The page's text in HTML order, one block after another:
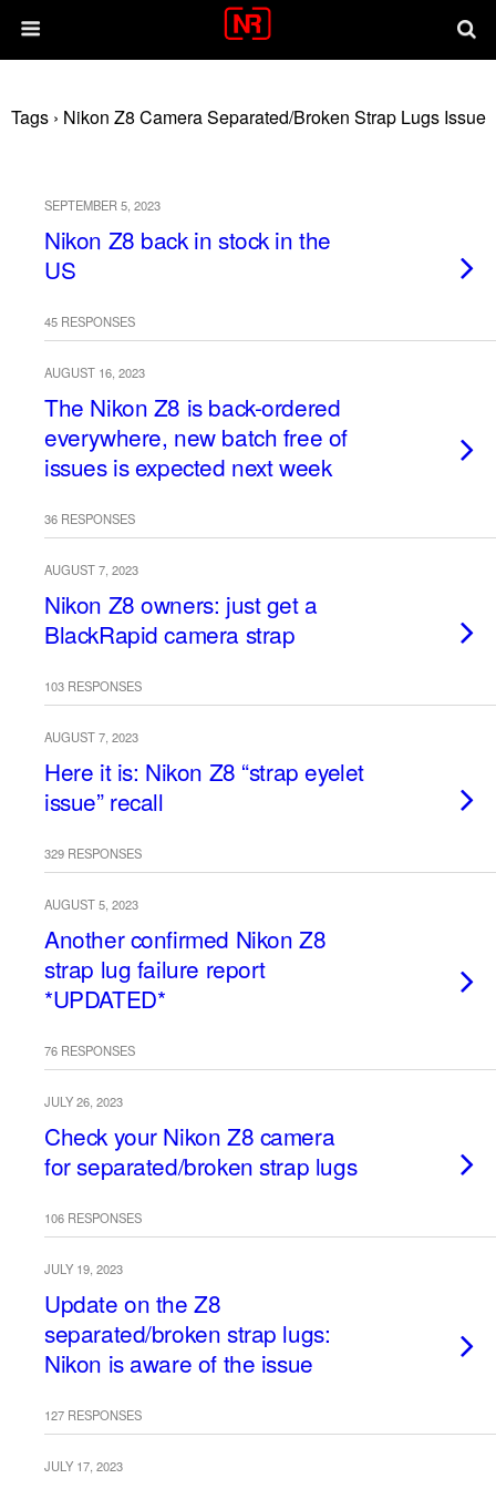
Tags › Nikon Z8 Camera Separated/broken Strap Lugs Issue
SEPTEMBER 5, 2023
Nikon Z8 back in stock in the
US
45 RESPONSES
AUGUST 16, 2023
The Nikon Z8 is back-ordered
everywhere, new batch free of
issues is expected next week
36 RESPONSES
AUGUST 7, 2023
Nikon Z8 owners: just get a
BlackRapid camera strap
103 RESPONSES
AUGUST 7, 2023
Here it is: Nikon Z8 “strap eyelet
issue” recall
329 RESPONSES
AUGUST 5, 2023
Another confirmed Nikon Z8
strap lug failure report
*UPDATED*
76 RESPONSES
JULY 26, 2023
Check your Nikon Z8 camera
for separated/broken strap lugs
106 RESPONSES
JULY 19, 2023
Update on the Z8
separated/broken strap lugs:
Nikon is aware of the issue
127 RESPONSES
JULY 17, 2023